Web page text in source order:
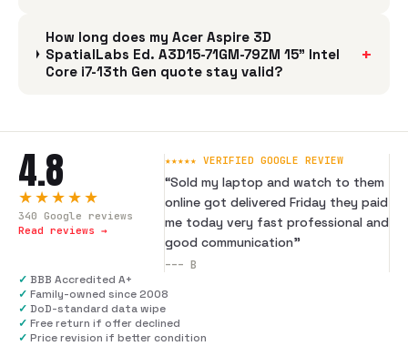
How long does my Acer Aspire 3D
SpatialLabs Ed. A3D15-71GM-79ZM 15" Intel
Core i7-13th Gen quote stay valid?
+
4.8
★★★★★
340 Google reviews
Read reviews →
★★★★★ VERIFIED GOOGLE REVIEW
“Sold my laptop and watch to them
online got delivered Friday they paid
me today very fast professional and
good communication”
--- B
✓ BBB Accredited A+
✓ Family-owned since 2008
✓ DoD-standard data wipe
✓ Free return if offer declined
✓ Price revision if better condition